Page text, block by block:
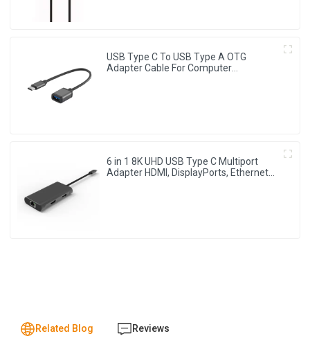
USB Type C To USB Type A OTG
Adapter Cable For Computer
6 in 1 8K UHD USB Type C Multiport
Adapter HDMI, DisplayPorts, Ethernet
Related Blog Reviews